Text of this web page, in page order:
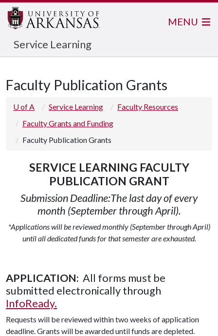
Service Learning
MENU
Faculty Publication Grants
U of A Service Learning
Faculty Resources
Faculty Grants and Funding
Faculty Publication Grants
SERVICE LEARNING FACULTY
PUBLICATION GRANT
Submission Deadline:The last day of every
month (September through April).
*Applications will be reviewed monthly (September through April)
until all dedicated funds for that semester are exhausted.
APPLICATION: All forms must be
submitted electronically through
InfoReady.
Requests will be reviewed within two weeks of application
deadline. Grants will be awarded until funds are depleted.